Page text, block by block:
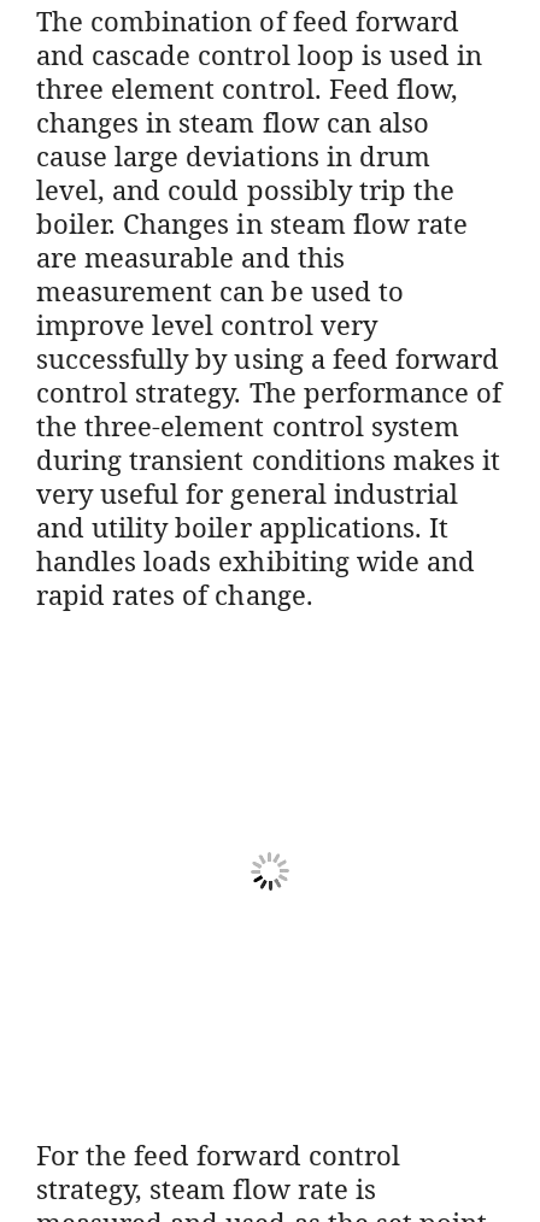
The combination of feed forward
and cascade control loop is used in
three element control. Feed flow,
changes in steam flow can also
cause large deviations in drum
level, and could possibly trip the
boiler. Changes in steam flow rate
are measurable and this
measurement can be used to
improve level control very
successfully by using a feed forward
control strategy. The performance of
the three-element control system
during transient conditions makes it
very useful for general industrial
and utility boiler applications. It
handles loads exhibiting wide and
rapid rates of change.
For the feed forward control
strategy, steam flow rate is